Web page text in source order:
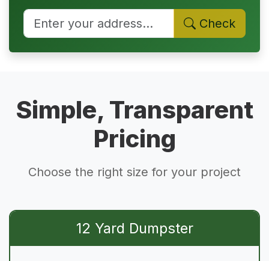
Check
Simple, Transparent
Pricing
Choose the right size for your project
12 Yard Dumpster